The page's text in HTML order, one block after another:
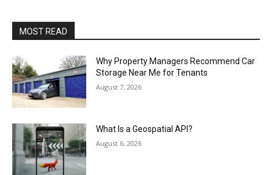
MOST READ
Why Property Managers Recommend Car
Storage Near Me for Tenants
August 7, 2026
What Is a Geospatial API?
August 6, 2026